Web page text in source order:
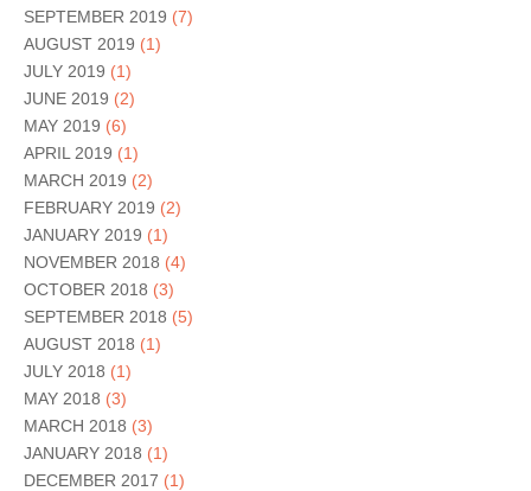
SEPTEMBER 2019 (7)
AUGUST 2019 (1)
JULY 2019 (1)
JUNE 2019 (2)
MAY 2019 (6)
APRIL 2019 (1)
MARCH 2019 (2)
FEBRUARY 2019 (2)
JANUARY 2019 (1)
NOVEMBER 2018 (4)
OCTOBER 2018 (3)
SEPTEMBER 2018 (5)
AUGUST 2018 (1)
JULY 2018 (1)
MAY 2018 (3)
MARCH 2018 (3)
JANUARY 2018 (1)
DECEMBER 2017 (1)